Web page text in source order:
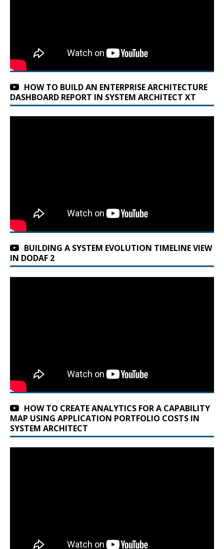
HOW TO BUILD AN ENTERPRISE ARCHITECTURE
DASHBOARD REPORT IN SYSTEM ARCHITECT XT
BUILDING A SYSTEM EVOLUTION TIMELINE VIEW
IN DODAF 2
HOW TO CREATE ANALYTICS FOR A CAPABILITY
MAP USING APPLICATION PORTFOLIO COSTS IN
SYSTEM ARCHITECT